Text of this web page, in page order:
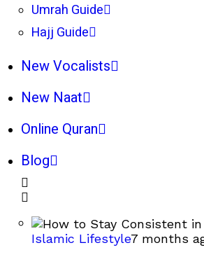
Umrah Guide
Hajj Guide
New Vocalists
New Naat
Online Quran
Blog
Islamic Lifestyle7 months